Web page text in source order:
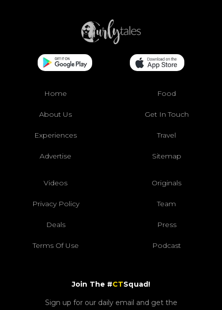
Home Food
About Us Get In Touch
Experiences Travel
Advertise Sitemap
Videos Originals
Privacy Policy Team
Deals Press
Terms Of Use Podcast
Join The #CTSquad!
Sign up for our daily email and get the